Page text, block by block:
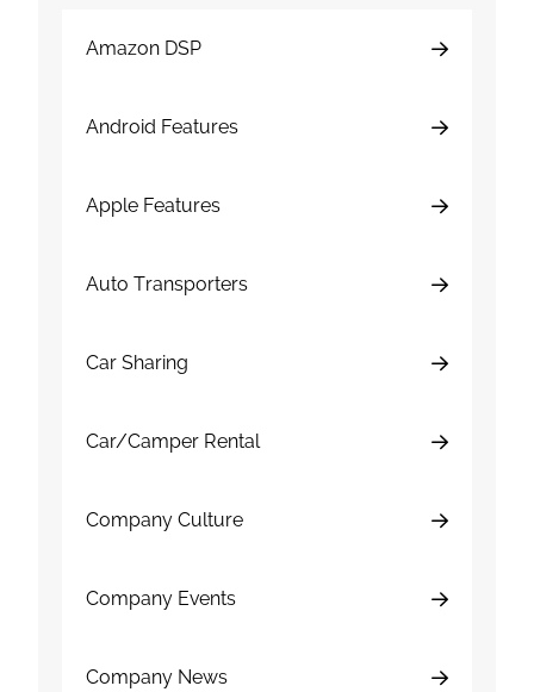
Amazon DSP
Android Features
Apple Features
Auto Transporters
Car Sharing
Car/Camper Rental
Company Culture
Company Events
Company News